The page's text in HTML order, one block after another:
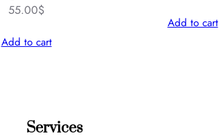
55.00$
Add to cart
Add to cart
Services